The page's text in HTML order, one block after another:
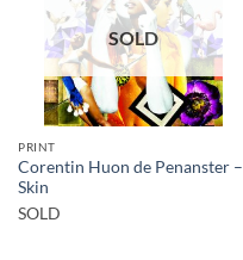
SOLD
PRINT
Corentin Huon de Penanster –
Skin
SOLD